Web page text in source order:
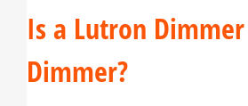
Is a Lutron Dimmer
Dimmer?